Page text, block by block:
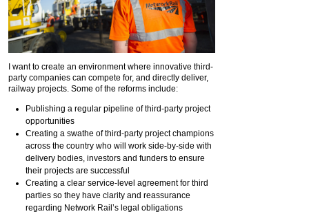
I want to create an environment where innovative third-
party companies can compete for, and directly deliver,
railway projects. Some of the reforms include:
Publishing a regular pipeline of third-party project
opportunities
Creating a swathe of third-party project champions
across the country who will work side-by-side with
delivery bodies, investors and funders to ensure
their projects are successful
Creating a clear service-level agreement for third
parties so they have clarity and reassurance
regarding Network Rail’s legal obligations